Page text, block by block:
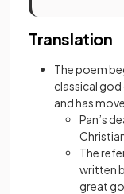
Translation
The poem
classical god
and has
Pan’s
The
written
great